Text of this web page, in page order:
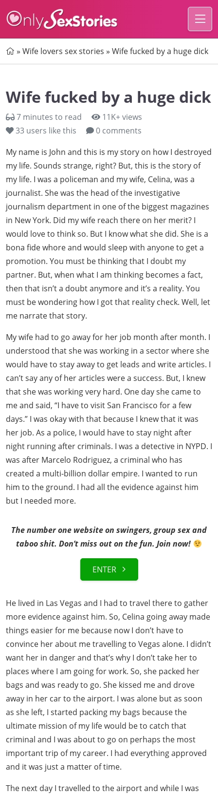
Home
» Wife lovers sex stories » Wife fucked by a huge dick
Wife fucked by a huge dick
7 minutes to read
11K+ views
33 users like this
0 comments
My name is John and this is my story on how I destroyed
my life. Sounds strange, right? But, this is the story of
my life. I was a policeman and my wife, Celina, was a
journalist. She was the head of the investigative
journalism department in one of the biggest magazines
in New York. Did my wife reach there on her merit? I
would love to think so. But I know what she did. She is a
bona fide whore and would sleep with anyone to get a
promotion. You must be thinking that I doubt my
partner. But, when what I am thinking becomes a fact,
then that isn’t a doubt anymore and it’s a reality. You
must be wondering how I got that reality check. Well, let
me narrate that story.
My wife had to go away for her job month after month. I
understood that she was working in a sector where she
would have to stay away to get leads and write articles. I
can’t say any of her articles were a success. But, I knew
that she was working very hard. One day she came to
me and said, “I have to visit San Francisco for a few
days.” I was okay with that because I knew that it was
her job. As a police, I would have to stay night after
night running after criminals. I was a detective in NYPD. I
was after Marcelo Rodriguez, a criminal who has
created a multi-billion dollar empire. I wanted to run
him to the ground. I had all the evidence against him
but I needed more.
The number one website on swingers, group sex and
taboo shit. Don’t miss out on the fun. Join now!
ENTER
He lived in Las Vegas and I had to travel there to gather
more evidence against him. So, Celina going away made
things easier for me because now I don’t have to
convince her about me travelling to Vegas alone. I didn’t
want her in danger and that’s why I don’t take her to
places where I am going for work. So, she packed her
bags and was ready to go. She kissed me and drove
away in her car to the airport. I was alone but as soon
as she left, I started packing my bags because the
ultimate mission of my life would be to catch that
criminal and I was about to go on perhaps the most
important trip of my career. I had everything approved
and it was just a matter of time.
The next day I travelled to the airport and while I was